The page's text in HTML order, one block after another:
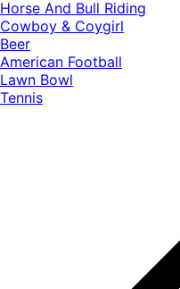
Horse And Bull Riding
Cowboy & Coygirl
Beer
American Football
Lawn Bowl
Tennis